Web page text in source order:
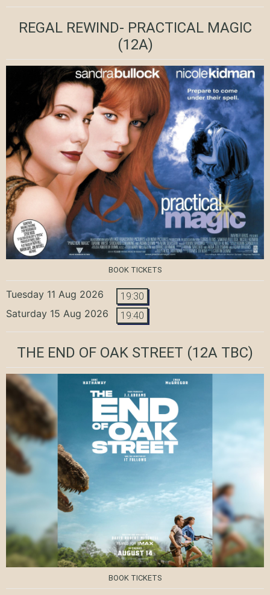
REGAL REWIND- PRACTICAL MAGIC
(12A)
BOOK TICKETS
Tuesday 11 Aug 2026 19:30
Saturday 15 Aug 2026 19:40
THE END OF OAK STREET (12A TBC)
BOOK TICKETS